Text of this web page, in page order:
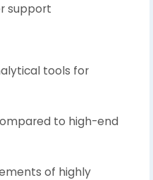
support
tools for
to high-end
of highly